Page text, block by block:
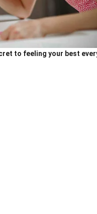
to feeling your best